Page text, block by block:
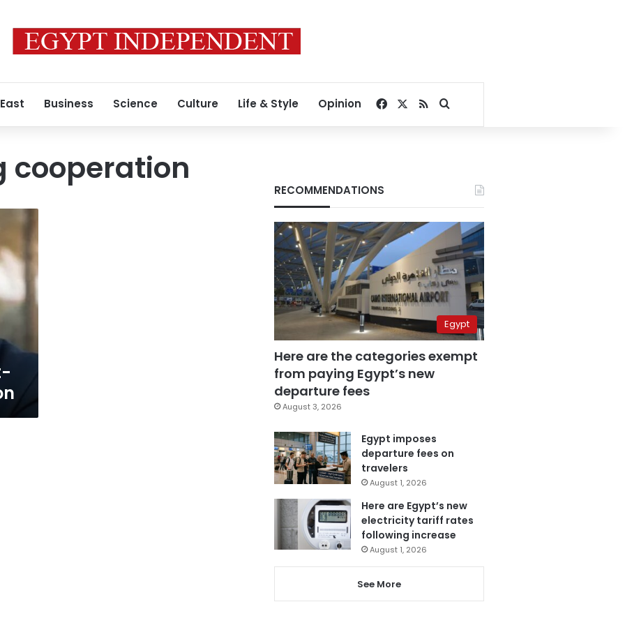
Business Science Culture Life & Style Opinion Facebook
RSSSearch for
cooperation
RECOMMENDATIONS
Egypt
Here are the categories exempt
from paying Egypt’s new
departure fees
August 3, 2026
Egypt imposes
departure fees on
travelers
August 1, 2026
Here are Egypt’s new
electricity tariff rates
following increase
August 1, 2026
See More